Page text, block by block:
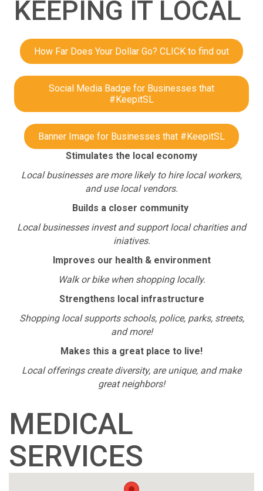
KEEPING IT LOCAL
How Far Does Your Dollar Go? CLICK to find out
Social Media Badge for Businesses that
#KeepitSL
Banner Image for Businesses that #KeepitSL
Stimulates the local economy
Local businesses are more likely to hire local workers,
and use local vendors.
Builds a closer community
Local businesses invest and support local charities and
iniatives.
Improves our health & environment
Walk or bike when shopping locally.
Strengthens local infrastructure
Shopping local supports schools, police, parks, streets,
and more!
Makes this a great place to live!
Local offerings create diversity, are unique, and make
great neighbors!
MEDICAL
SERVICES